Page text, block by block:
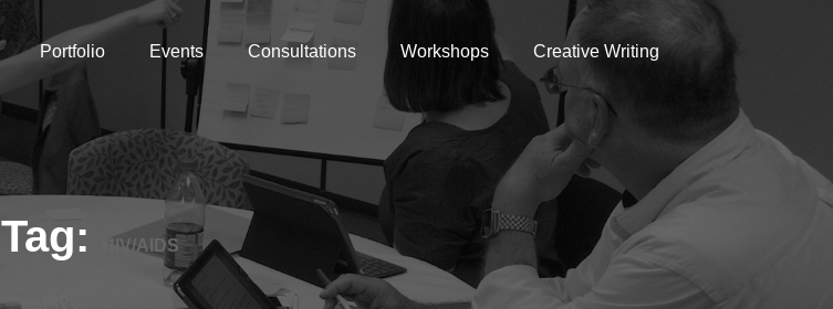
Portfolio Events Consultations Workshops Creative Writing
Tag: HIV/AIDS